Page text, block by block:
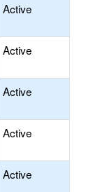
Active
Active
Active
Active
Active